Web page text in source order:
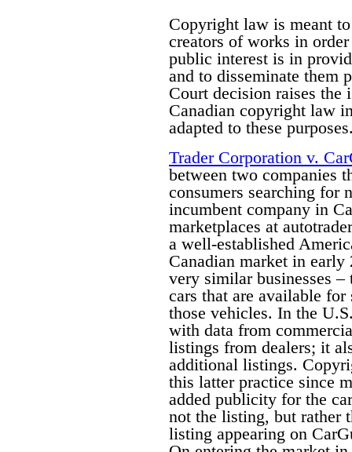
Copyright law is meant
creators of works in
public interest is in
and to disseminate them
Court decision raises the
Canadian copyright law
adapted to these
Trader Corporation v.
between two companies
consumers searching for
incumbent company in
marketplaces at
a well-established
Canadian market in
very similar businesses
cars that are available
those vehicles. In the
with data from
listings from dealers; it
additional listings.
this latter practice since
added publicity for the
not the listing, but rather
listing appearing on